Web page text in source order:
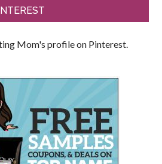
Mom's profile on Pinterest.